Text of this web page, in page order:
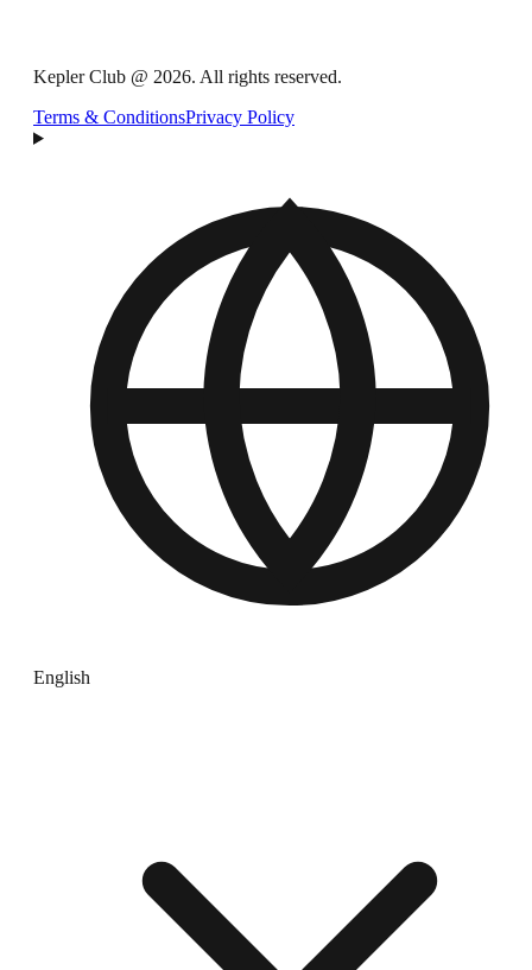
Kepler Club @ 2026. All rights reserved.
Terms & ConditionsPrivacy Policy
English